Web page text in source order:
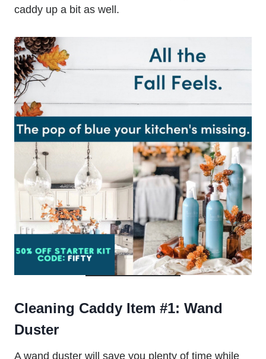
caddy up a bit as well.
Cleaning Caddy Item #1: Wand
Duster
A wand duster will save you plenty of time while